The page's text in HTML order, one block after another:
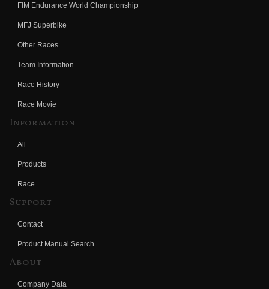
FIM Endurance World Championship
MFJ Superbike
Other Races
Team Information
Race History
Race Movie
Information
All
Products
Race
Support
Contact
Product Manual Search
About
Company Data